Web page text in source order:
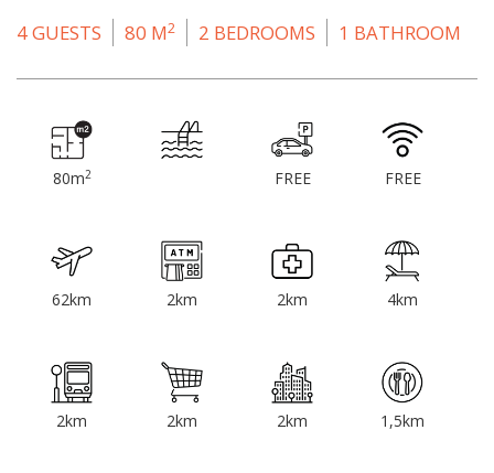
4 GUESTS 80 M2 2 BEDROOMS 1 BATHROOM
80m2 FREE FREE
62km 2km 2km 4km
2km 2km 2km 1,5km